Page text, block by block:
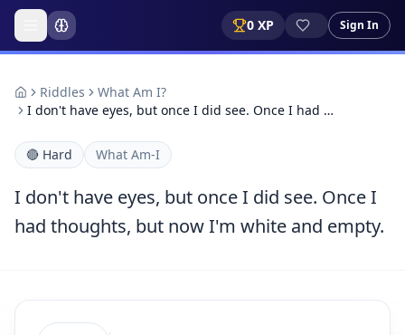
0 XP Sign In
Riddles
What Am I?
I don't have eyes, but once I did see. Once I had …
🔴 Hard What Am-I
I don't have eyes, but once I did see. Once I
had thoughts, but now I'm white and empty.